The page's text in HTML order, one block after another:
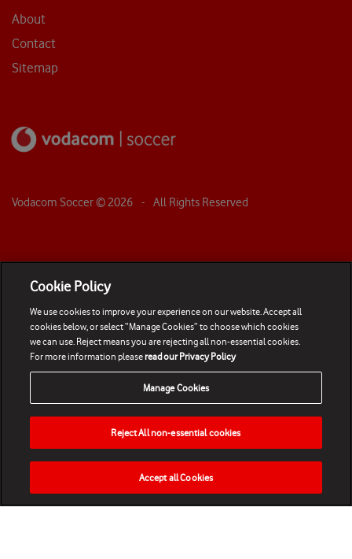
About
Contact
Sitemap
Vodacom Soccer © 2026 - All Rights Reserved
HOME NEWS MATCHES VIDEOS PLAY
Cookie Policy
We use cookies to improve your experience on our website. Accept all
cookies below, or select “Manage Cookies” to choose which cookies
we can use. Reject means you are rejecting all non-essential cookies.
For more information pleaseread our Privacy Policy
Manage Cookies
Reject All non-essential cookies
Accept all Cookies